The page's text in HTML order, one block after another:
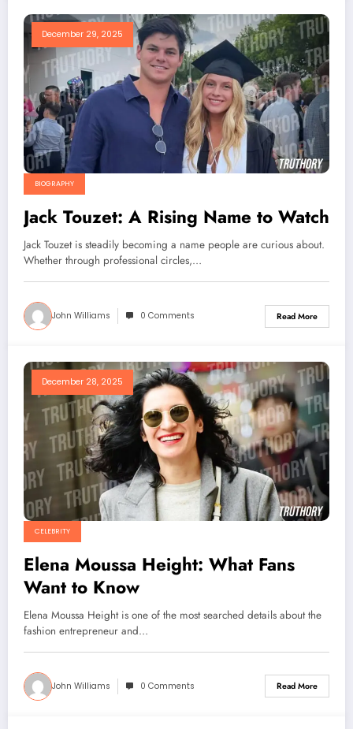
December 29, 2025
BIOGRAPHY
Jack Touzet: A Rising Name to Watch
Jack Touzet is steadily becoming a name people are curious about.
Whether through professional circles,…
John Williams 0 Comments Read More
December 28, 2025
CELEBRITY
Elena Moussa Height: What Fans
Want to Know
Elena Moussa Height is one of the most searched details about the
fashion entrepreneur and…
John Williams 0 Comments Read More